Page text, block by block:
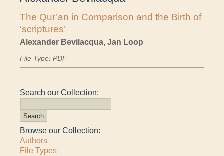
The Qur’an in Comparison and the Birth of
‘scriptures’
Alexander Bevilacqua, Jan Loop
File Type: PDF
Search our Collection:
Browse our Collection:
Authors
File Types